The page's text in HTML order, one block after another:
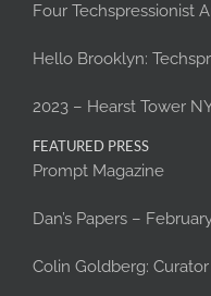
Four Techspressionist
Hello Brooklyn:
2023 – Hearst Tower
FEATURED PRESS
Prompt Magazine
Dan’s Papers –
Colin Goldberg: